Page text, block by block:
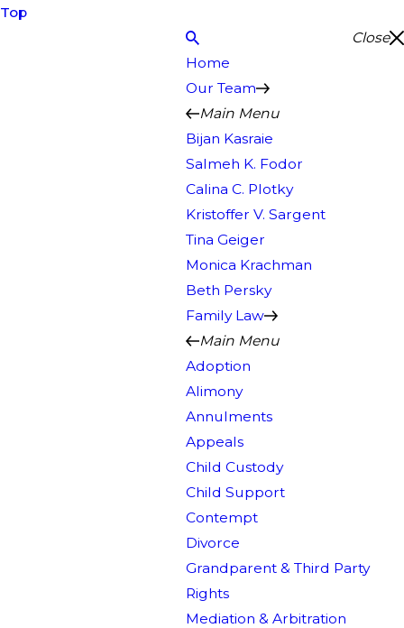
Top
Close
Home
Our Team
Main Menu
Bijan Kasraie
Salmeh K. Fodor
Calina C. Plotky
Kristoffer V. Sargent
Tina Geiger
Monica Krachman
Beth Persky
Family Law
Main Menu
Adoption
Alimony
Annulments
Appeals
Child Custody
Child Support
Contempt
Divorce
Grandparent & Third Party
Rights
Mediation & Arbitration